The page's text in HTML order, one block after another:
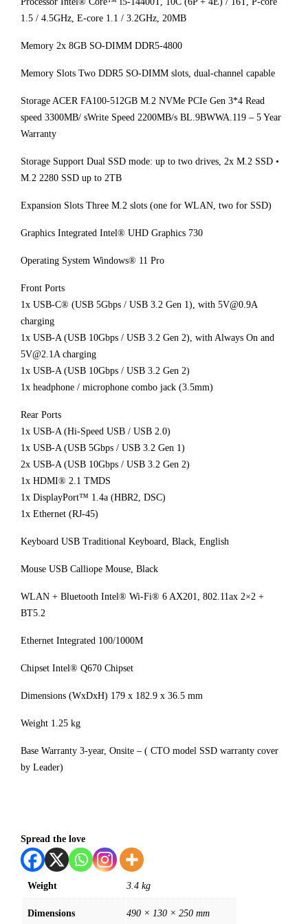
1.5 / 4.5GHz, E-core 1.1 / 3.2GHz, 20MB
Memory 2x 8GB SO-DIMM DDR5-4800
Memory Slots Two DDR5 SO-DIMM slots, dual-channel capable
Storage ACER FA100-512GB M.2 NVMe PCIe Gen 3*4 Read
speed 3300MB/ sWrite Speed 2200MB/s BL.9BWWA.119 – 5 Year
Warranty
Storage Support Dual SSD mode: up to two drives, 2x M.2 SSD •
M.2 2280 SSD up to 2TB
Expansion Slots Three M.2 slots (one for WLAN, two for SSD)
Graphics Integrated Intel® UHD Graphics 730
Operating System Windows® 11 Pro
Front Ports
1x USB-C® (USB 5Gbps / USB 3.2 Gen 1), with 5V@0.9A
charging
1x USB-A (USB 10Gbps / USB 3.2 Gen 2), with Always On and
5V@2.1A charging
1x USB-A (USB 10Gbps / USB 3.2 Gen 2)
1x headphone / microphone combo jack (3.5mm)
Rear Ports
1x USB-A (Hi-Speed USB / USB 2.0)
1x USB-A (USB 5Gbps / USB 3.2 Gen 1)
2x USB-A (USB 10Gbps / USB 3.2 Gen 2)
1x HDMI® 2.1 TMDS
1x DisplayPort™ 1.4a (HBR2, DSC)
1x Ethernet (RJ-45)
Keyboard USB Traditional Keyboard, Black, English
Mouse USB Calliope Mouse, Black
WLAN + Bluetooth Intel® Wi-Fi® 6 AX201, 802.11ax 2×2 +
BT5.2
Ethernet Integrated 100/1000M
Chipset Intel® Q670 Chipset
Dimensions (WxDxH) 179 x 182.9 x 36.5 mm
Weight 1.25 kg
Base Warranty 3-year, Onsite – ( CTO model SSD warranty cover
by Leader)
Spread the love
Weight 3.4 kg
Dimensions 490 × 130 × 250 mm